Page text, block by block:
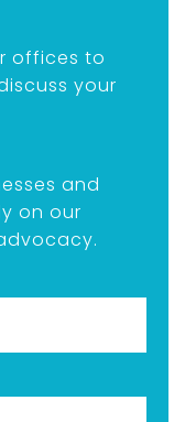
offices to
your
and
on our